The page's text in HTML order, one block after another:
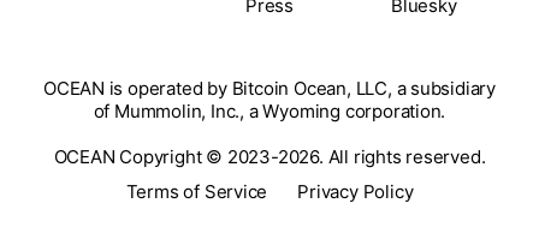
Press
Bluesky
OCEAN is operated by Bitcoin Ocean, LLC, a subsidiary
of Mummolin, Inc., a Wyoming corporation.
OCEAN Copyright © 2023-2026. All rights reserved.
Terms of Service
Privacy Policy